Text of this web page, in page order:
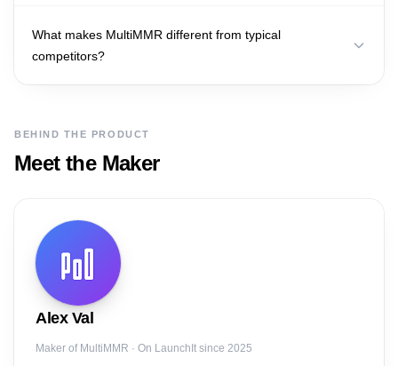
What makes MultiMMR different from typical
competitors?
BEHIND THE PRODUCT
Meet the Maker
Alex Val
Maker of MultiMMR · On LaunchIt since 2025